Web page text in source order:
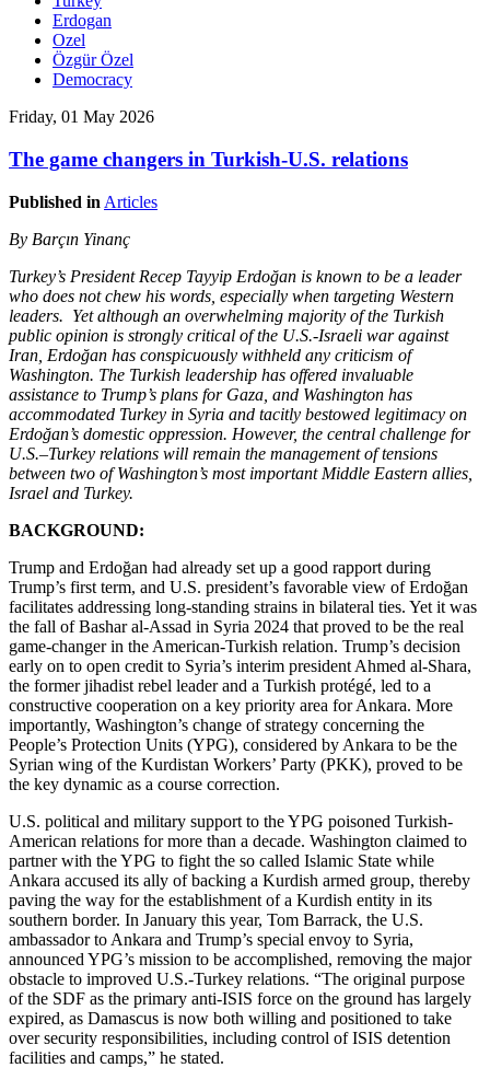
Erdogan
Ozel
Özgür Özel
Democracy
Friday, 01 May 2026
The game changers in Turkish-U.S. relations
Published in Articles
By Barçın Yinanç
Turkey’s President Recep Tayyip Erdoğan is known to be a leader
who does not chew his words, especially when targeting Western
leaders. Yet although an overwhelming majority of the Turkish
public opinion is strongly critical of the U.S.-Israeli war against
Iran, Erdoğan has conspicuously withheld any criticism of
Washington. The Turkish leadership has offered invaluable
assistance to Trump’s plans for Gaza, and Washington has
accommodated Turkey in Syria and tacitly bestowed legitimacy on
Erdoğan’s domestic oppression. However, the central challenge for
U.S.–Turkey relations will remain the management of tensions
between two of Washington’s most important Middle Eastern allies,
Israel and Turkey.
BACKGROUND:
Trump and Erdoğan had already set up a good rapport during
Trump’s first term, and U.S. president’s favorable view of Erdoğan
facilitates addressing long-standing strains in bilateral ties. Yet it was
the fall of Bashar al-Assad in Syria 2024 that proved to be the real
game-changer in the American-Turkish relation. Trump’s decision
early on to open credit to Syria’s interim president Ahmed al-Shara,
the former jihadist rebel leader and a Turkish protégé, led to a
constructive cooperation on a key priority area for Ankara. More
importantly, Washington’s change of strategy concerning the
People’s Protection Units (YPG), considered by Ankara to be the
Syrian wing of the Kurdistan Workers’ Party (PKK), proved to be
the key dynamic as a course correction.
U.S. political and military support to the YPG poisoned Turkish-
American relations for more than a decade. Washington claimed to
partner with the YPG to fight the so called Islamic State while
Ankara accused its ally of backing a Kurdish armed group, thereby
paving the way for the establishment of a Kurdish entity in its
southern border. In January this year, Tom Barrack, the U.S.
ambassador to Ankara and Trump’s special envoy to Syria,
announced YPG’s mission to be accomplished, removing the major
obstacle to improved U.S.-Turkey relations. “The original purpose
of the SDF as the primary anti-ISIS force on the ground has largely
expired, as Damascus is now both willing and positioned to take
over security responsibilities, including control of ISIS detention
facilities and camps,” he stated.